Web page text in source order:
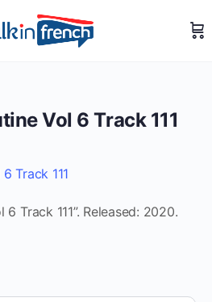
Vol 6 Track 111
Track 111
Track 111”. Released: 2020.